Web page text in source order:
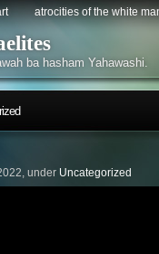
atrocities of the white
ba hasham Yahawashi.
under Uncategorized